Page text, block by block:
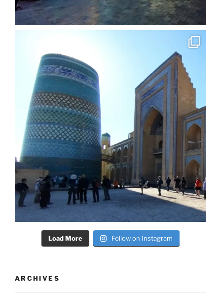
Load More Follow on Instagram
ARCHIVES